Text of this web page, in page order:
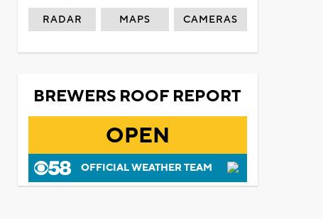
RADAR MAPS CAMERAS
BREWERS ROOF REPORT
OPEN
OFFICIAL WEATHER TEAM